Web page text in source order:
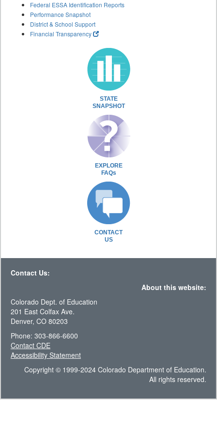
Federal ESSA Identification Reports
Performance Snapshot
District & School Support
Financial Transparency
STATE
SNAPSHOT
EXPLORE
FAQs
CONTACT
US
Contact Us:
About this website:
Colorado Dept. of Education
201 East Colfax Ave.
Denver, CO 80203
Phone: 303-866-6600
Contact CDE
Accessibility Statement
Copyright © 1999-2024 Colorado Department of Education.
All rights reserved.